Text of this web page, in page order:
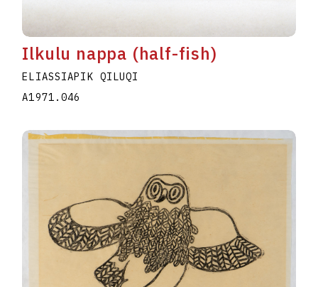
Ilkulu nappa (half-fish)
ELIASSIAPIK QILUQI
A1971.046